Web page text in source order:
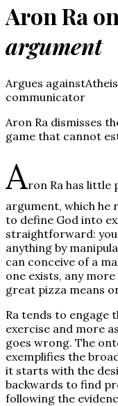
Aron Raon
argument
Argues against
communicator
Aron Ra dismisses
game that cannot
Aron Ra has little
argument, which
to define God into
straightforward:
anything by
can conceive of a
one exists, any
great pizza means
Ra tends to engage
exercise and more
goes wrong. The
exemplifies the
it starts with the
backwards to find
following the